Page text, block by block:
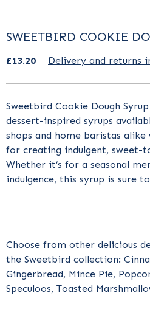
SWEETBIRD COOKIE
£13.20 Delivery and returns
Sweetbird Cookie Dough
dessert-inspired syrups
shops and home baristas
for creating indulgent, sweet-
Whether it’s for a seasonal
indulgence, this syrup is sure
Choose from other delicious
the Sweetbird collection:
Gingerbread, Mince Pie,
Speculoos, Toasted